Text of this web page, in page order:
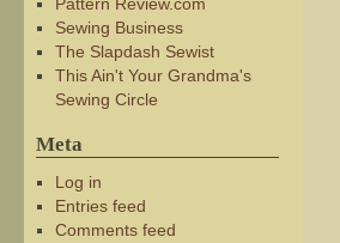
Sewing Business
The Slapdash Sewist
This Ain't Your Grandma's
Sewing Circle
Meta
Log in
Entries feed
Comments feed